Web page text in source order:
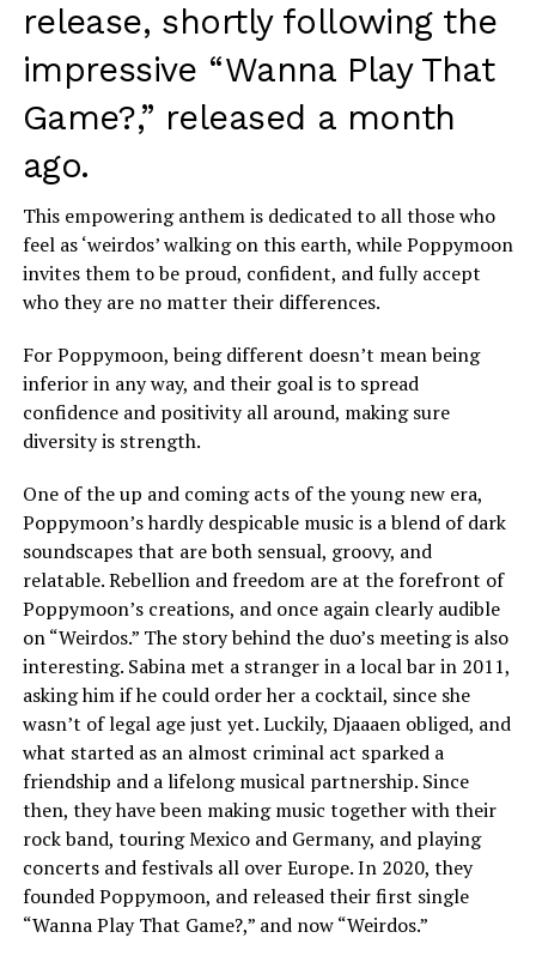
release, shortly following the
impressive “Wanna Play That
Game?,” released a month
ago.
This empowering anthem is dedicated to all those who
feel as ‘weirdos’ walking on this earth, while Poppymoon
invites them to be proud, confident, and fully accept
who they are no matter their differences.
For Poppymoon, being different doesn’t mean being
inferior in any way, and their goal is to spread
confidence and positivity all around, making sure
diversity is strength.
One of the up and coming acts of the young new era,
Poppymoon’s hardly despicable music is a blend of dark
soundscapes that are both sensual, groovy, and
relatable. Rebellion and freedom are at the forefront of
Poppymoon’s creations, and once again clearly audible
on “Weirdos.” The story behind the duo’s meeting is also
interesting. Sabina met a stranger in a local bar in 2011,
asking him if he could order her a cocktail, since she
wasn’t of legal age just yet. Luckily, Djaaaen obliged, and
what started as an almost criminal act sparked a
friendship and a lifelong musical partnership. Since
then, they have been making music together with their
rock band, touring Mexico and Germany, and playing
concerts and festivals all over Europe. In 2020, they
founded Poppymoon, and released their first single
“Wanna Play That Game?,” and now “Weirdos.”